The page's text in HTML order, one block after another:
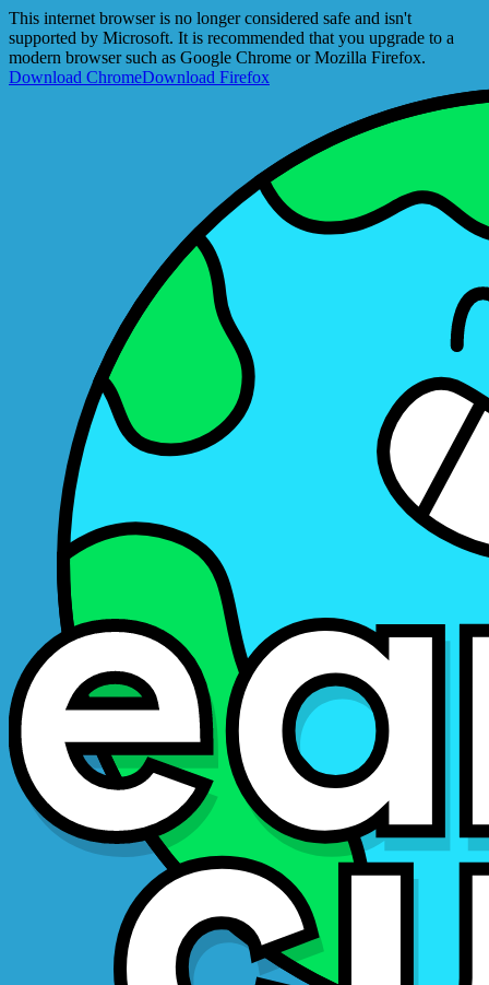
This internet browser is no longer considered safe and isn't
supported by Microsoft. It is recommended that you upgrade to a
modern browser such as Google Chrome or Mozilla Firefox.
Download ChromeDownload Firefox